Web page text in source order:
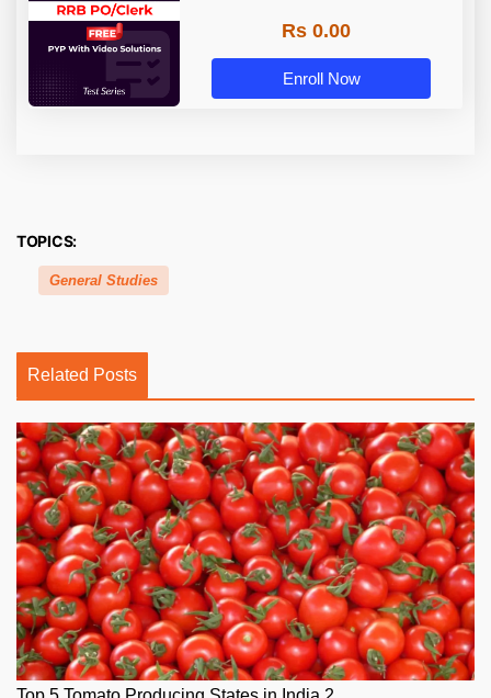
Rs 0.00
Enroll Now
TOPICS:
General Studies
Related Posts